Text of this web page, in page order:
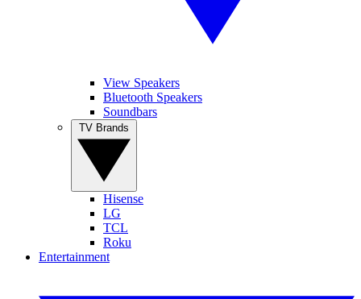
View Speakers
Bluetooth Speakers
Soundbars
Hisense
LG
TCL
Roku
Entertainment